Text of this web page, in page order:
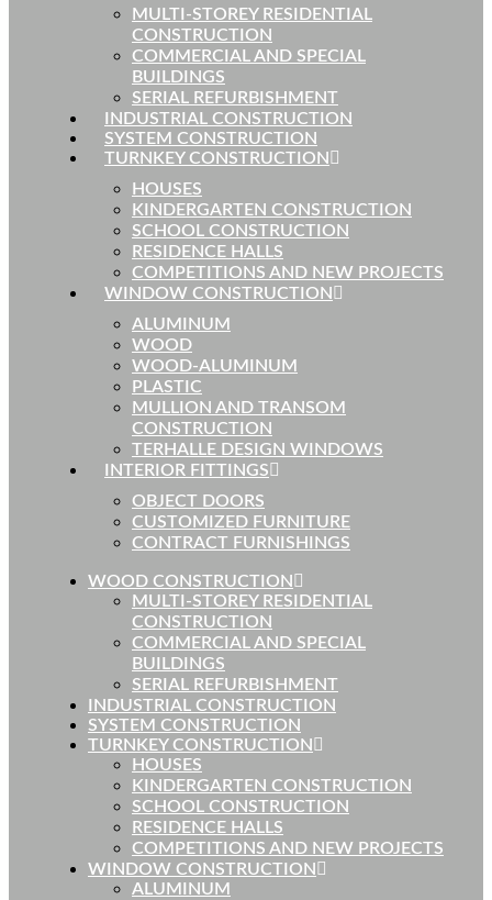
MULTI-STOREY RESIDENTIAL
CONSTRUCTION
COMMERCIAL AND SPECIAL
BUILDINGS
SERIAL REFURBISHMENT
INDUSTRIAL CONSTRUCTION
SYSTEM CONSTRUCTION
TURNKEY CONSTRUCTION
HOUSES
KINDERGARTEN CONSTRUCTION
SCHOOL CONSTRUCTION
RESIDENCE HALLS
COMPETITIONS AND NEW PROJECTS
WINDOW CONSTRUCTION
ALUMINUM
WOOD
WOOD-ALUMINUM
PLASTIC
MULLION AND TRANSOM
CONSTRUCTION
TERHALLE DESIGN WINDOWS
INTERIOR FITTINGS
OBJECT DOORS
CUSTOMIZED FURNITURE
CONTRACT FURNISHINGS
WOOD CONSTRUCTION
MULTI-STOREY RESIDENTIAL
CONSTRUCTION
COMMERCIAL AND SPECIAL
BUILDINGS
SERIAL REFURBISHMENT
INDUSTRIAL CONSTRUCTION
SYSTEM CONSTRUCTION
TURNKEY CONSTRUCTION
HOUSES
KINDERGARTEN CONSTRUCTION
SCHOOL CONSTRUCTION
RESIDENCE HALLS
COMPETITIONS AND NEW PROJECTS
WINDOW CONSTRUCTION
ALUMINUM